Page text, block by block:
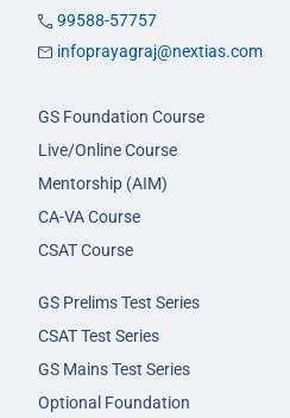
99588-57757
infoprayagraj@nextias.com
GS Foundation Course
Live/Online Course
Mentorship (AIM)
CA-VA Course
CSAT Course
GS Prelims Test Series
CSAT Test Series
GS Mains Test Series
Optional Foundation